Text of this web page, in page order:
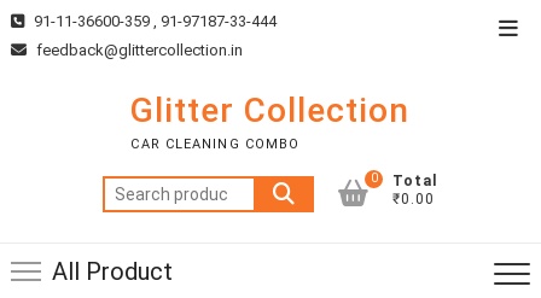
Skip
to
91-11-36600-359 , 91-97187-33-444
feedback@glittercollection.in
Glitter Collection
CAR CLEANING COMBO
Search
for:
0
Total
₹0.00
All Product